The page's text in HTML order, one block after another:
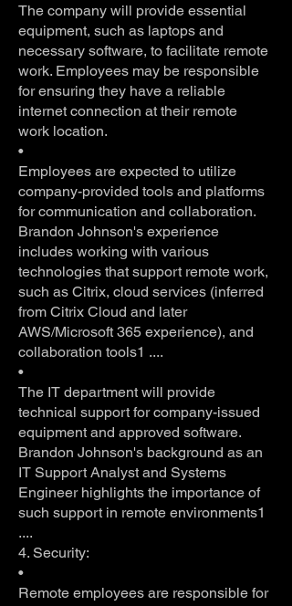
The company will provide essential
equipment, such as laptops and
necessary software, to facilitate remote
work. Employees may be responsible
for ensuring they have a reliable
internet connection at their remote
work location.
•
Employees are expected to utilize
company-provided tools and platforms
for communication and collaboration.
Brandon Johnson's experience
includes working with various
technologies that support remote work,
such as Citrix, cloud services (inferred
from Citrix Cloud and later
AWS/Microsoft 365 experience), and
collaboration tools1 ....
•
The IT department will provide
technical support for company-issued
equipment and approved software.
Brandon Johnson's background as an
IT Support Analyst and Systems
Engineer highlights the importance of
such support in remote environments1
....
4. Security:
•
Remote employees are responsible for